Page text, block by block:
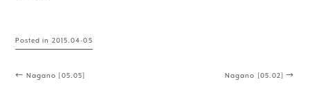
Posted in 2015.04-05
Post navigation
← Nagano [05.05] Nagano [05.02]→